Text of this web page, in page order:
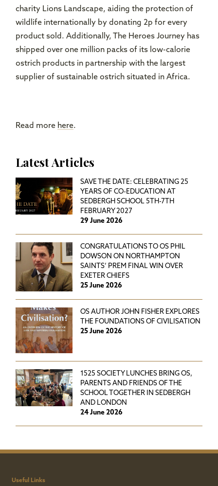
charity Lions Landscape, aiding the protection of
wildlife internationally by donating 2p for every
product sold. Additionally, The Heroes Journey has
shipped over one million packs of its low-calorie
ostrich products in partnership with the largest
supplier of sustainable ostrich situated in Africa.
Read more here.
Latest Articles
SAVE THE DATE: CELEBRATING 25
YEARS OF CO-EDUCATION AT
SEDBERGH SCHOOL 5TH-7TH
FEBRUARY 2027
29 June 2026
CONGRATULATIONS TO OS PHIL
DOWSON ON NORTHAMPTON
SAINTS’ PREM FINAL WIN OVER
EXETER CHIEFS
25 June 2026
OS AUTHOR JOHN FISHER EXPLORES
THE FOUNDATIONS OF CIVILISATION
25 June 2026
1525 SOCIETY LUNCHES BRING OS,
PARENTS AND FRIENDS OF THE
SCHOOL TOGETHER IN SEDBERGH
AND LONDON
24 June 2026
Useful Links